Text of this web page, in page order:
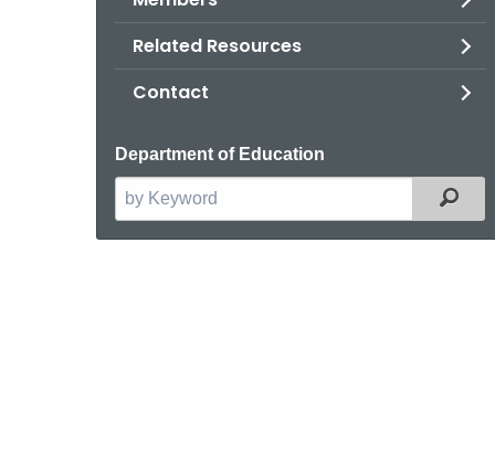
Related Resources
Contact
Department of Education
Search
the
current